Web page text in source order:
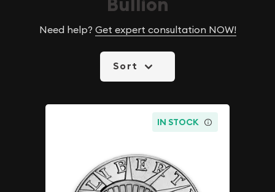
Need help? Get expert consultation NOW!
Sort
IN STOCK